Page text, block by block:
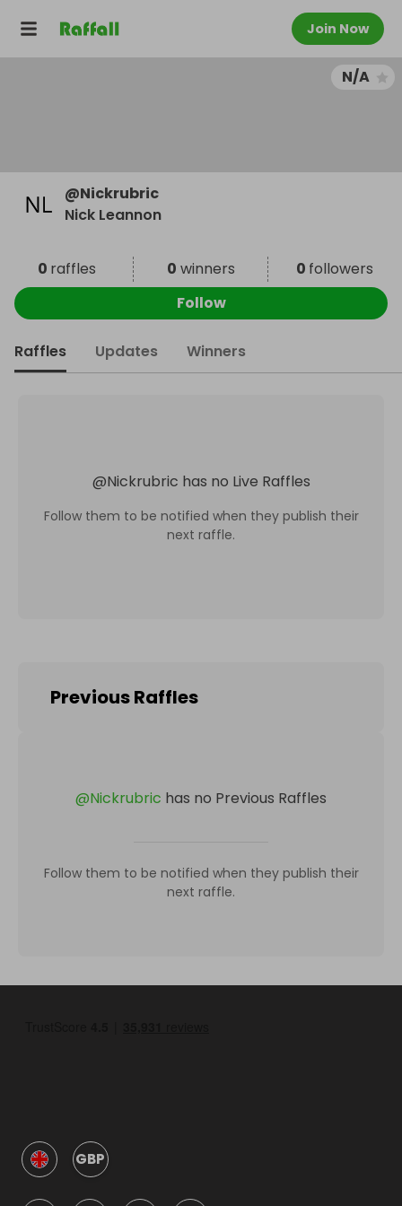
Join Now
N/A
@Nickrubric
Nick Leannon
0 raffles 0 winners 0 followers
Follow
Raffles Updates Winners
@Nickrubric has no Live Raffles
Follow them to be notified when they publish their
next raffle.
Previous Raffles
@Nickrubric has no Previous Raffles
Follow them to be notified when they publish their
next raffle.
GBP